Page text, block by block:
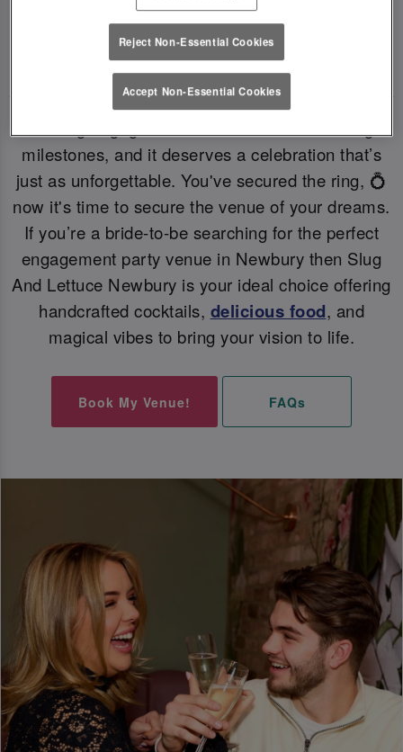
💗 SLUG AND LETTUCE NEWBURY - YOUR
PERFECT ENGAGEMENT PARTY VENUE 💗
milestones, and it deserves a celebration that’s
just as unforgettable. You've secured the ring, 💍
now it's time to secure the venue of your dreams.
If you’re a bride-to-be searching for the perfect
engagement party venue in Newbury then Slug
And Lettuce Newbury is your ideal choice offering
handcrafted cocktails, delicious food, and
magical vibes to bring your vision to life.
Book My Venue! FAQs
Reject Non-Essential Cookies
Accept Non-Essential Cookies